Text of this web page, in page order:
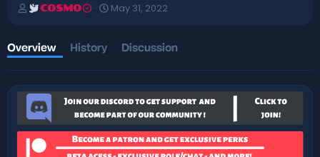
A
h
o
r
COSMO
C
i
o
n
d
a
t
e
May 31, 2022
Overview History Discussion